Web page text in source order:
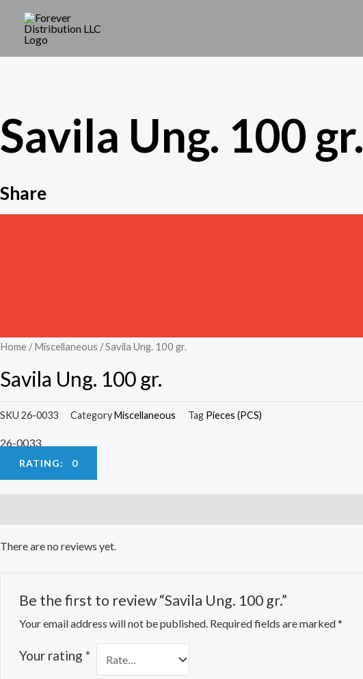
Savila Ung. 100 gr.
Share
Home /Miscellaneous / Savila Ung. 100 gr.
Savila Ung. 100 gr.
SKU 26-0033 CategoryMiscellaneous Tag Pieces (PCS)
26-0033
RATING: 0
There are no reviews yet.
Be the first to review “Savila Ung. 100 gr.”
Your email address will not be published. Required fields are marked*
Your rating *